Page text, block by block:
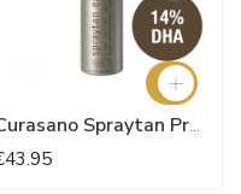
Curasano Spraytan Pro Ultra Dark 200ml